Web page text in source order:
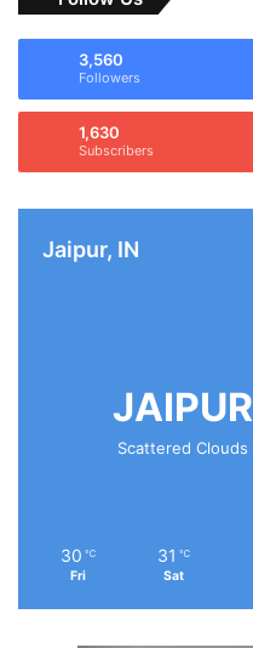
3,560
Followers
1,630
Subscribers
Jaipur, IN
JAIPUR
Scattered Clouds
30 ℃
Fri
31 ℃
Sat